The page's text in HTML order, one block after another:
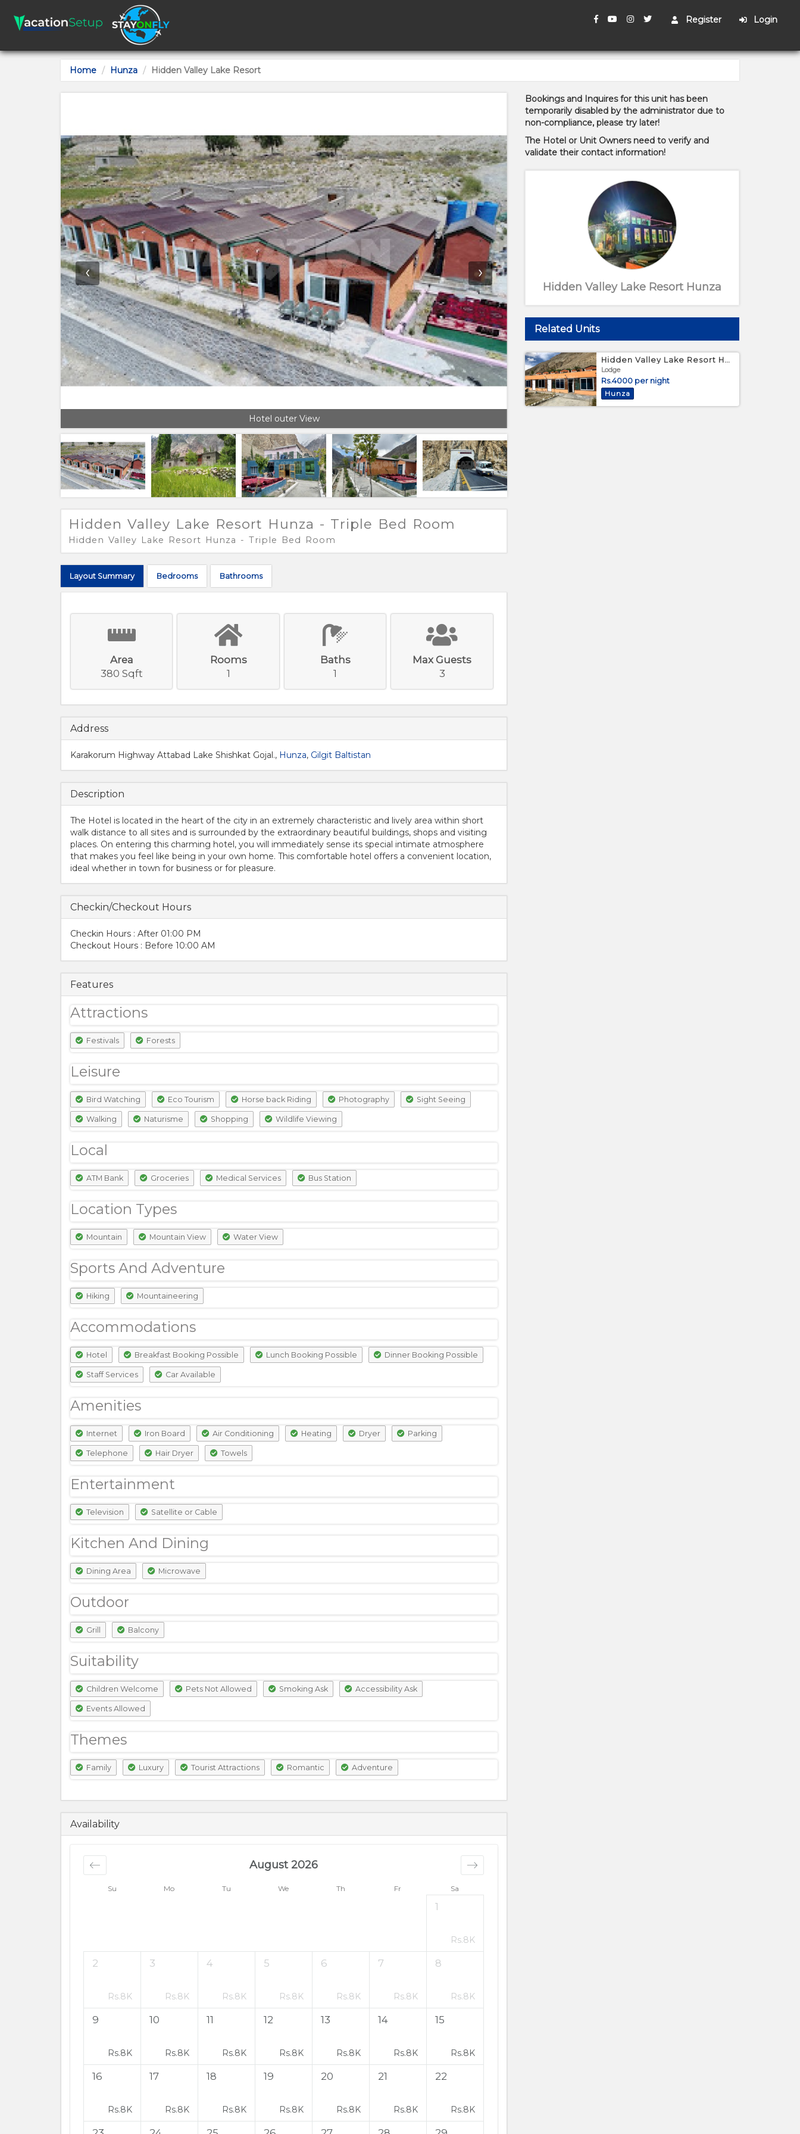
Register Login
Home Hunza Hidden Valley Lake Resort
Hotel outer View
‹ ›
Hidden Valley Lake Resort Hunza - Triple Bed Room
Hidden Valley Lake Resort Hunza - Triple Bed Room
Layout Summary Bedrooms Bathrooms
Area
380 Sqft
Rooms
1
Baths
1
Max Guests
3
Address
Karakorum Highway Attabad Lake Shishkat Gojal., Hunza, Gilgit Baltistan
Description
The Hotel is located in the heart of the city in an extremely characteristic and lively area within short
walk distance to all sites and is surrounded by the extraordinary beautiful buildings, shops and visiting
places. On entering this charming hotel, you will immediately sense its special intimate atmosphere
that makes you feel like being in your own home. This comfortable hotel offers a convenient location,
ideal whether in town for business or for pleasure.
Checkin/Checkout Hours
Checkin Hours : After 01:00 PM
Checkout Hours : Before 10:00 AM
Features
Attractions
Festivals Forests
Leisure
Bird Watching Eco Tourism Horse back Riding Photography Sight Seeing
Walking Naturisme Shopping Wildlife Viewing
Local
ATM Bank Groceries Medical Services Bus Station
Location Types
Mountain Mountain View Water View
Sports And Adventure
Hiking Mountaineering
Accommodations
Hotel Breakfast Booking Possible Lunch Booking Possible Dinner Booking Possible
Staff Services Car Available
Amenities
Internet Iron Board Air Conditioning Heating Dryer Parking
Telephone Hair Dryer Towels
Entertainment
Television Satellite or Cable
Kitchen And Dining
Dining Area Microwave
Outdoor
Grill Balcony
Suitability
Children Welcome Pets Not Allowed Smoking Ask Accessibility Ask
Events Allowed
Themes
Family Luxury Tourist Attractions Romantic Adventure
7500
PKR
Availability
Su Mo Tu We Th Fr Sa
August 2026
1
Rs.8K
2
Rs.8K
3
Rs.8K
4
Rs.8K
5
Rs.8K
6
Rs.8K
7
Rs.8K
8
Rs.8K
9
Rs.8K
10
Rs.8K
11
Rs.8K
12
Rs.8K
13
Rs.8K
14
Rs.8K
15
Rs.8K
16
Rs.8K
17
Rs.8K
18
Rs.8K
19
Rs.8K
20
Rs.8K
21
Rs.8K
22
Rs.8K
Bookings and Inquires for this unit has been
temporarily disabled by the administrator due to
non-compliance, please try later!
The Hotel or Unit Owners need to verify and
validate their contact information!
Hidden Valley Lake Resort Hunza
Related Units
Hidden Valley Lake Resort Hunza - Standard Bed Room
Lodge
Rs.4000 per night
Hunza